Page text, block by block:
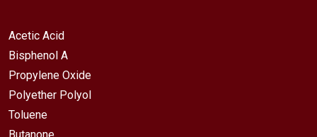
Acetic Acid
Bisphenol A
Propylene Oxide
Polyether Polyol
Toluene